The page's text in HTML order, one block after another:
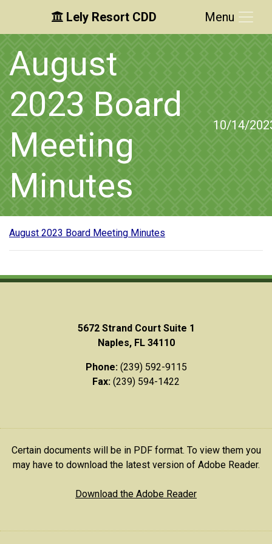
Skip to main content
Skip to main navigation
Skip to footer
Lely Resort CDD Menu
August
2023 Board
Meeting
Minutes
10/14/
August 2023 Board Meeting Minutes
5672 Strand Court Suite 1
Naples, FL 34110
Phone:(239) 592-9115
Fax: (239) 594-1422
Certain documents will be in PDF format. To view them you
may have to download the latest version of Adobe Reader.
Download the Adobe Reader